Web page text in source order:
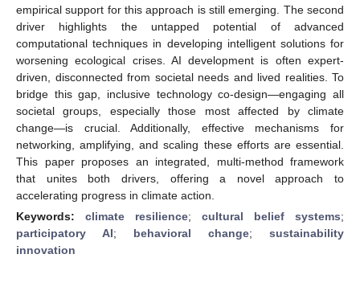
empirical support for this approach is still emerging. The second
driver highlights the untapped potential of advanced
computational techniques in developing intelligent solutions for
worsening ecological crises. AI development is often expert-
driven, disconnected from societal needs and lived realities. To
bridge this gap, inclusive technology co-design—engaging all
societal groups, especially those most affected by climate
change—is crucial. Additionally, effective mechanisms for
networking, amplifying, and scaling these efforts are essential.
This paper proposes an integrated, multi-method framework
that unites both drivers, offering a novel approach to
accelerating progress in climate action.
Keywords: climate resilience; cultural belief systems;
participatory AI; behavioral change; sustainability
innovation